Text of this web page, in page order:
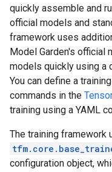
quickly assemble and
official models and
framework uses
Model Garden's official
models quickly using a
You can define a
commands in the
training using a YAML
The training framework
configuration object,